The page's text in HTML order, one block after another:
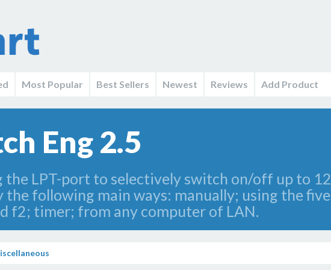
Most Popular Best Sellers Newest Reviews Add Product
Eng 2.5
the LPT-port to selectively switch on/off up to
the following main ways: manually; using the
f2; timer; from any computer of LAN.